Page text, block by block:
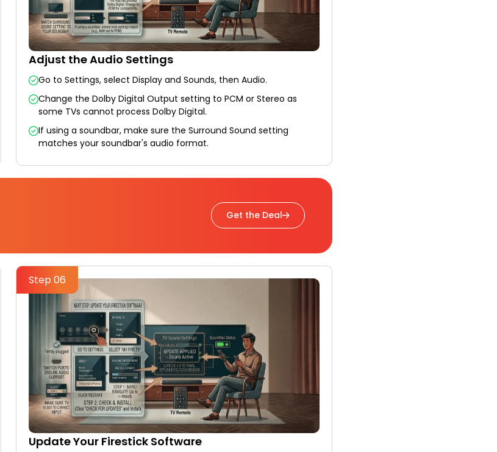
Adjust the Audio Settings
Go to Settings, select Display and Sounds, then Audio.
Change the Dolby Digital Output setting to PCM or Stereo as
some TVs cannot process Dolby Digital.
If using a soundbar, make sure the Surround Sound setting
matches your soundbar's audio format.
Get the Deal
Step 06
Update Your Firestick Software